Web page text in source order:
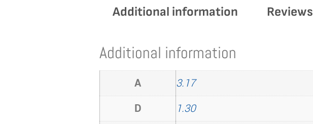
Additional information
Additional information
A
3.17
D
1.30